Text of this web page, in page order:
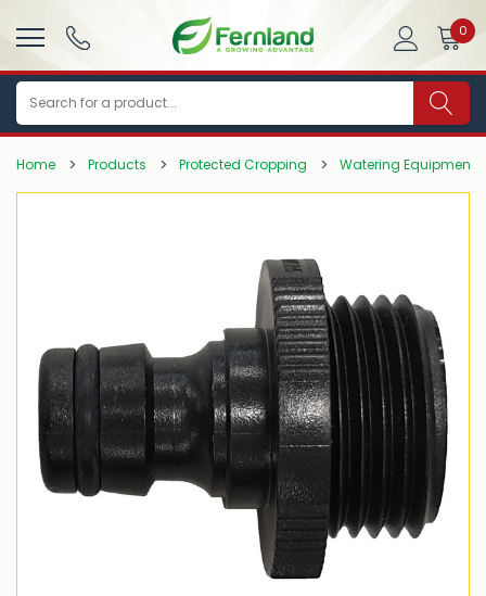
0
Search
Home Products Protected Cropping Watering Equipment